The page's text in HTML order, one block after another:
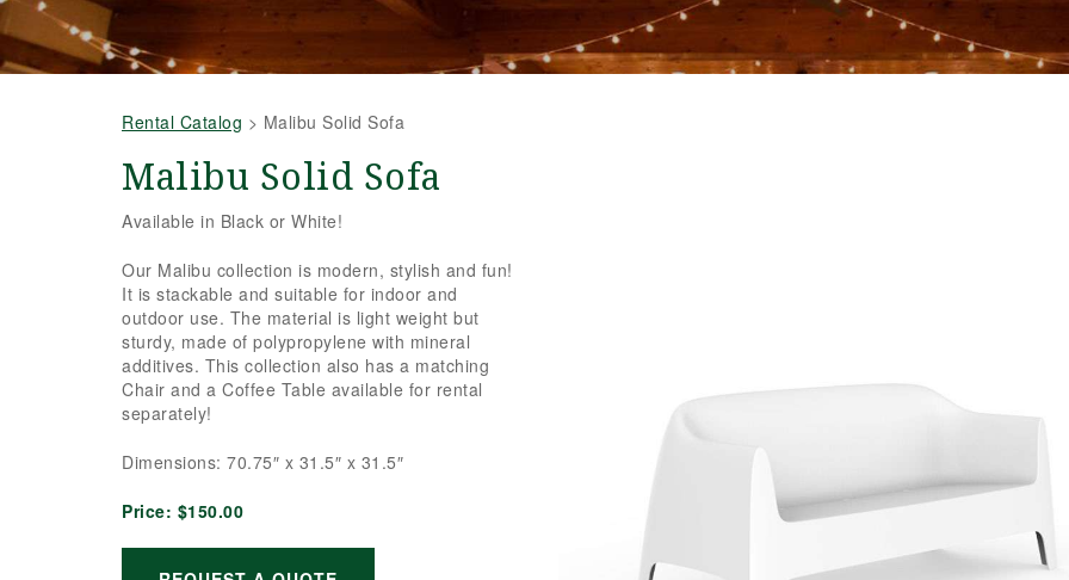
Rental Catalog > Malibu Solid Sofa
Malibu Solid Sofa
Available in Black or White!
Our Malibu collection is modern, stylish and fun!
It is stackable and suitable for indoor and
outdoor use. The material is light weight but
sturdy, made of polypropylene with mineral
additives. This collection also has a matching
Chair and a Coffee Table available for rental
separately!
Dimensions: 70.75″ x 31.5″ x 31.5″
Price: $150.00